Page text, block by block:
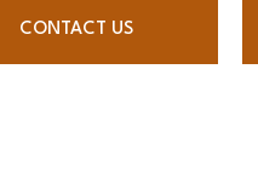
CONTACT US